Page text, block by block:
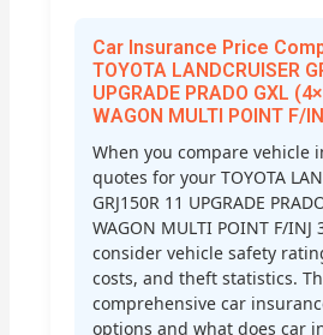
Car Insurance Price
TOYOTA LANDCRUISER
UPGRADE PRADO GXL
WAGON MULTI POINT F/
When you compare vehicle
quotes for your TOYOTA
GRJ150R 11 UPGRADE
WAGON MULTI POINT F/
consider vehicle safety
costs, and theft statistics.
comprehensive car
options and what does car